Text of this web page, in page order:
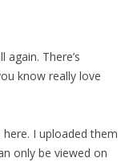
There’s
know really love
I uploaded them
only be viewed on